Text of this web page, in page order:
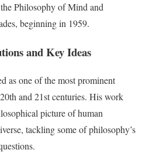
Philosophy of Mind and
beginning in 1959.
and Key Ideas
as one of the most prominent
and 21st centuries. His work
picture of human
tackling some of philosophy’s